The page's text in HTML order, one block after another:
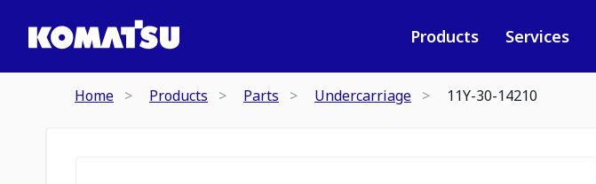
Products Services
Home Products Parts Undercarriage 11Y-30-14210